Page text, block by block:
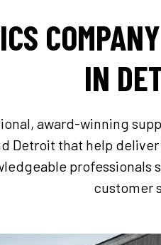
IN
award-winning
Detroit that help
customer